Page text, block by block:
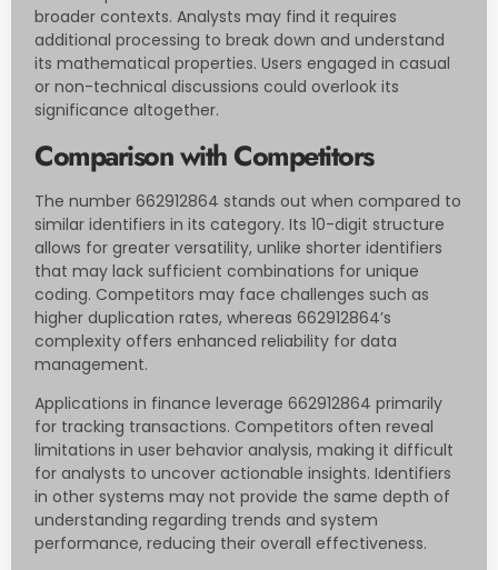
broader contexts. Analysts may find it requires
additional processing to break down and understand
its mathematical properties. Users engaged in casual
or non-technical discussions could overlook its
significance altogether.
Comparison with Competitors
The number 662912864 stands out when compared to
similar identifiers in its category. Its 10-digit structure
allows for greater versatility, unlike shorter identifiers
that may lack sufficient combinations for unique
coding. Competitors may face challenges such as
higher duplication rates, whereas 662912864’s
complexity offers enhanced reliability for data
management.
Applications in finance leverage 662912864 primarily
for tracking transactions. Competitors often reveal
limitations in user behavior analysis, making it difficult
for analysts to uncover actionable insights. Identifiers
in other systems may not provide the same depth of
understanding regarding trends and system
performance, reducing their overall effectiveness.